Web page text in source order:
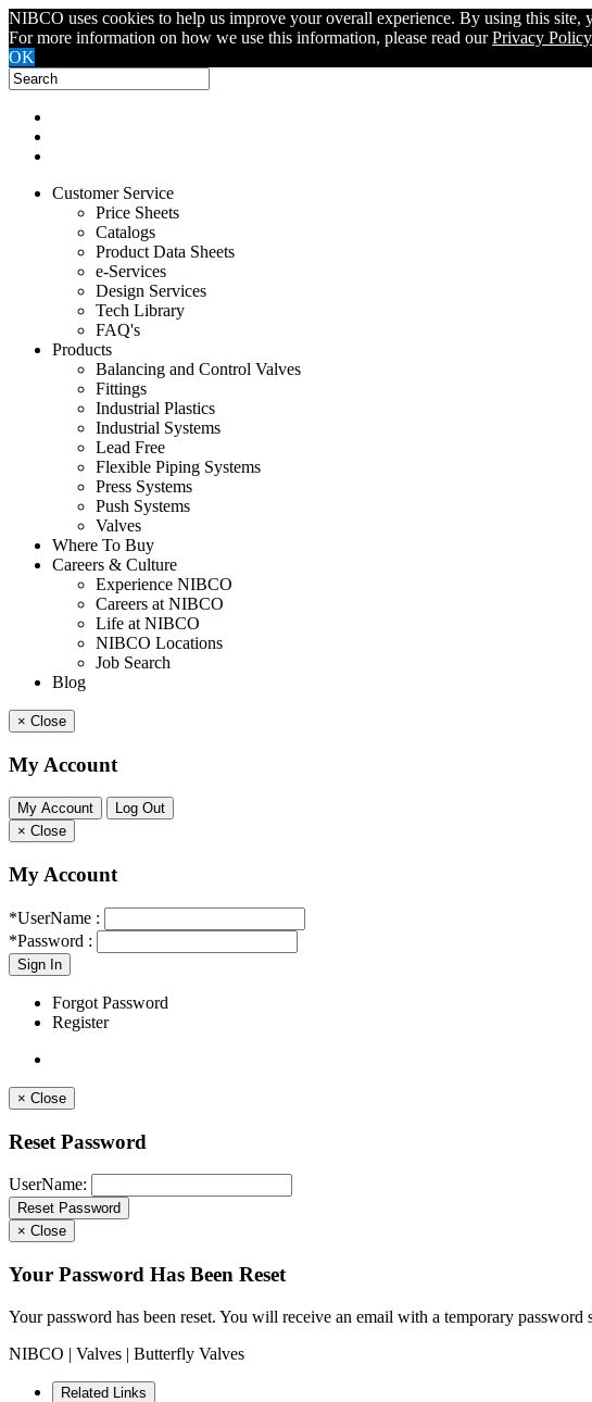
NIBCO uses cookies to help us improve your overall experience. By using this site,
For more information on how we use this information, please read ourPrivacy Policy
OK
Customer Service
Price Sheets
Catalogs
Product Data Sheets
e-Services
Design Services
Tech Library
FAQ's
Products
Balancing and Control Valves
Fittings
Industrial Plastics
Industrial Systems
Lead Free
Flexible Piping Systems
Press Systems
Push Systems
Valves
Where To Buy
Careers & Culture
Experience NIBCO
Careers at NIBCO
Life at NIBCO
NIBCO Locations
Job Search
Blog
× Close
My Account
× Close
My Account
*UserName :
*Password :
Forgot Password
Register
× Close
Reset Password
UserName:
× Close
Your Password Has Been Reset
Your password has been reset. You will receive an email with a temporary password
NIBCO | Valves | Butterfly Valves
Related Links